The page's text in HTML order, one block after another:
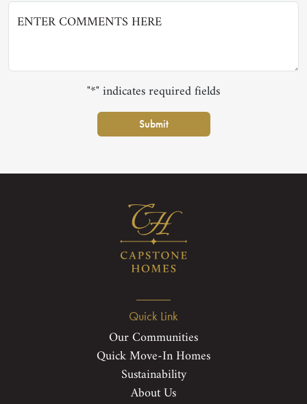
"*" indicates required fields
Submit
Quick Link
Our Communities
Quick Move-In Homes
Sustainability
About Us